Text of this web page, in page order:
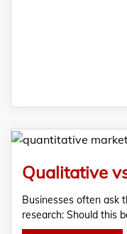
Businesses often ask
research: Should this